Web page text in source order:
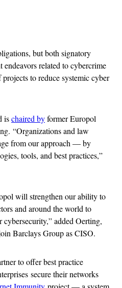
but both signatory
related to cybercrime
to reduce systemic cyber
ischaired byformer Europol
“Organizations and law
from our approach — by
tools, and best practices,”
will strengthen our ability to
and around the world to
added Oerting,
Barclays Group as CISO.
to offer best practice
secure their networks